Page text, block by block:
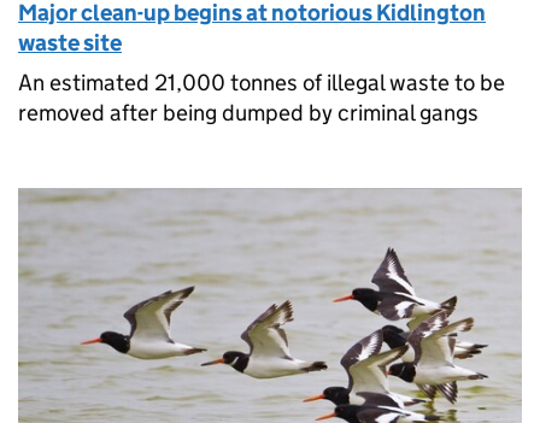
Major clean-up begins at notorious Kidlington
waste site
An estimated 21,000 tonnes of illegal waste to be
removed after being dumped by criminal gangs